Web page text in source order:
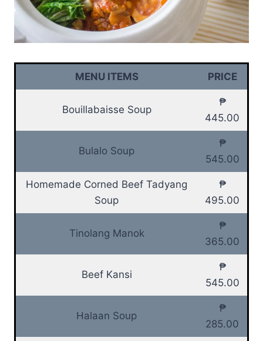
MENU ITEMS PRICE
Bouillabaisse Soup
₱
445.00
Bulalo Soup
₱
545.00
Homemade Corned Beef Tadyang
Soup
₱
495.00
Tinolang Manok
₱
365.00
Beef Kansi
₱
545.00
Halaan Soup
₱
285.00